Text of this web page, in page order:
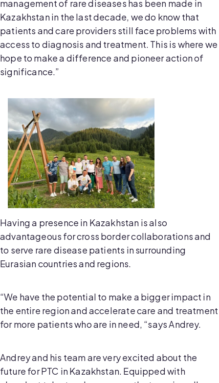
management of rare diseases has been made in
Kazakhstan in the last decade, we do know that
patients and care providers still face problems with
access to diagnosis and treatment. This is where we
hope to make a difference and pioneer action of
significance.”
Having a presence in Kazakhstan is also
advantageous for cross border collaborations and
to serve rare disease patients in surrounding
Eurasian countries and regions.
“We have the potential to make a bigger impact in
the entire region and accelerate care and treatment
for more patients who are in need, “says Andrey.
Andrey and his team are very excited about the
future for PTC in Kazakhstan. Equipped with